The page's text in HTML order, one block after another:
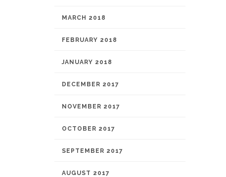
MARCH 2018
FEBRUARY 2018
JANUARY 2018
DECEMBER 2017
NOVEMBER 2017
OCTOBER 2017
SEPTEMBER 2017
AUGUST 2017